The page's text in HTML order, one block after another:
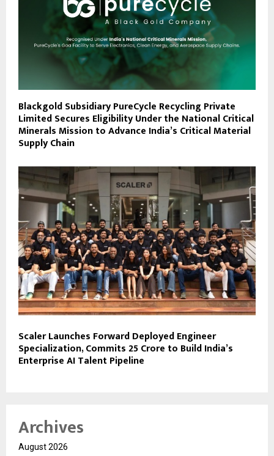
Blackgold Subsidiary PureCycle Recycling Private
Limited Secures Eligibility Under the National Critical
Minerals Mission to Advance India’s Critical Material
Supply Chain
Scaler Launches Forward Deployed Engineer
Specialization, Commits ₹25 Crore to Build India’s
Enterprise AI Talent Pipeline
Archives
August 2026